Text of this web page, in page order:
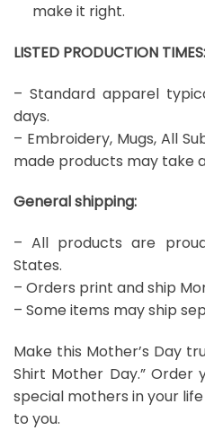
make it right.
LISTED PRODUCTION TIMES:
– Standard apparel
days.
– Embroidery, Mugs, All
made products may take
General shipping:
– All products are
States.
– Orders print and ship
– Some items may ship
Make this Mother’s Day
Shirt Mother Day.” Order
special mothers in your
to you.